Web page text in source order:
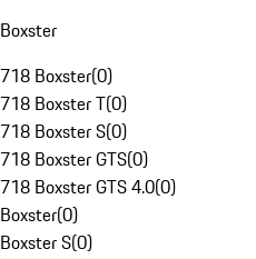
Boxster
718 Boxster(0)
718 Boxster T(0)
718 Boxster S(0)
718 Boxster GTS(0)
718 Boxster GTS 4.0(0)
Boxster(0)
Boxster S(0)